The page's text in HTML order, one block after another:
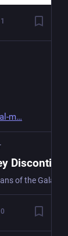
1
m
0